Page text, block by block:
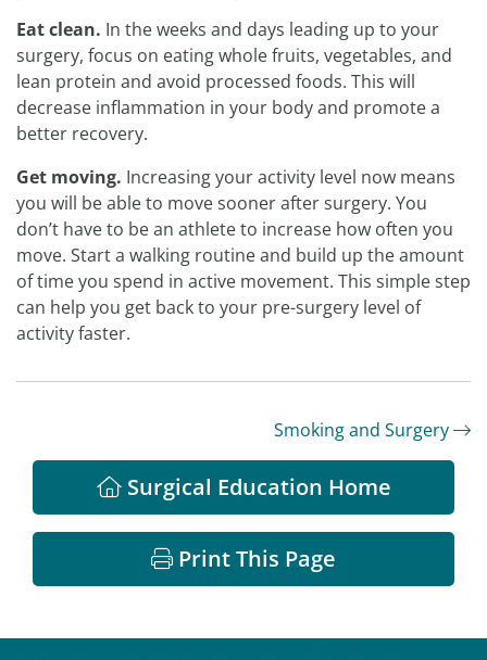
Eat clean. In the weeks and days leading up to your
surgery, focus on eating whole fruits, vegetables, and
lean protein and avoid processed foods. This will
decrease inflammation in your body and promote a
better recovery.
Get moving. Increasing your activity level now means
you will be able to move sooner after surgery. You
don’t have to be an athlete to increase how often you
move. Start a walking routine and build up the amount
of time you spend in active movement. This simple step
can help you get back to your pre-surgery level of
activity faster.
Smoking and Surgery
Surgical Education Home
Print This Page